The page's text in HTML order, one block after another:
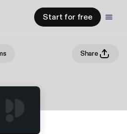
Start for free
Share